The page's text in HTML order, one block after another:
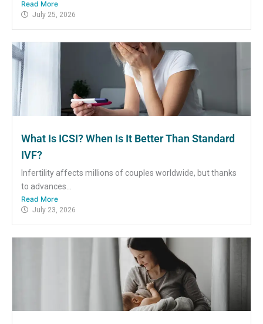
Read More
July 25, 2026
What Is ICSI? When Is It Better Than Standard
IVF?
Infertility affects millions of couples worldwide, but thanks
to advances...
Read More
July 23, 2026